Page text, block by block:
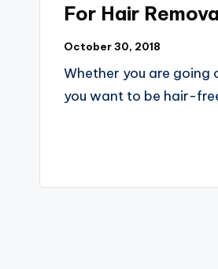
For Hair
October 30, 2018
Whether you are going
you want to be hair-